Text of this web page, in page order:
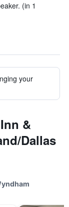
(in 1
your
&
Dallas